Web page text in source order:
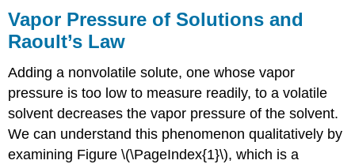
Vapor Pressure of Solutions and
Raoult’s Law
Adding a nonvolatile solute, one whose vapor
pressure is too low to measure readily, to a volatile
solvent decreases the vapor pressure of the solvent.
We can understand this phenomenon qualitatively by
examining Figure \(\PageIndex{1}\), which is a